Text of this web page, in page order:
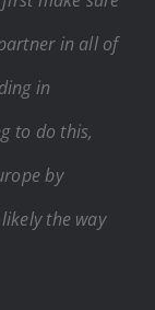
in all of
in
to do this,
by
the way